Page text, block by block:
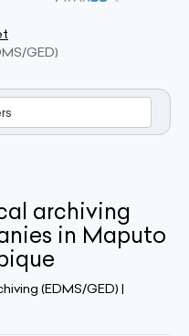
GED)
archiving
in Maputo
(EDMS/GED) |